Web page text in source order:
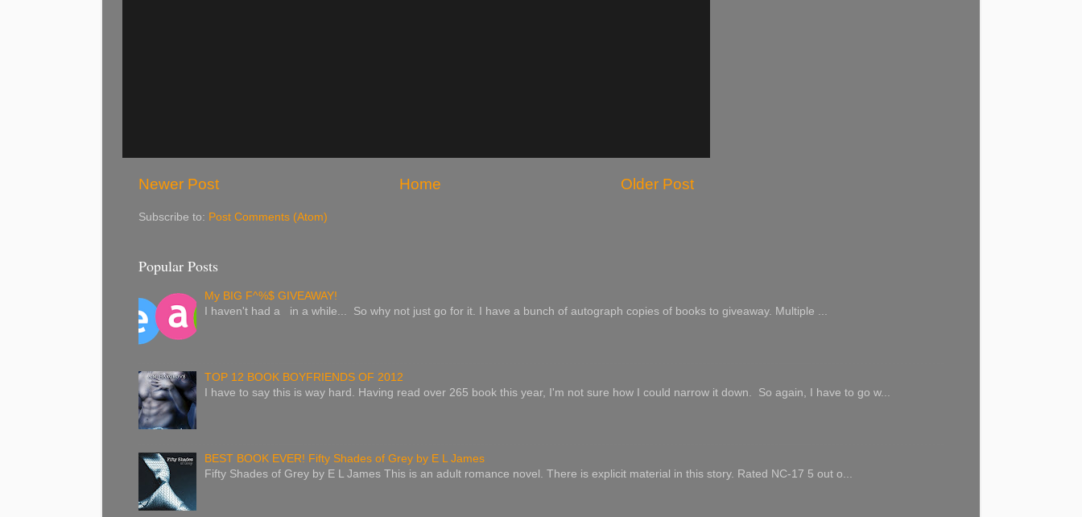
Newer Post Older Post
Home
Subscribe to: Post Comments (Atom)
Popular Posts
My BIG F^%$ GIVEAWAY!
I haven't had a in a while... So why not just go for it. I have a bunch of autograph copies of books to giveaway. Multiple ...
TOP 12 BOOK BOYFRIENDS OF 2012
I have to say this is way hard. Having read over 265 book this year, I'm not sure how I could narrow it down. So again, I have to go w...
BEST BOOK EVER! Fifty Shades of Grey by E L James
Fifty Shades of Grey by E L James This is an adult romance novel. There is explicit material in this story. Rated NC-17 5 out o...